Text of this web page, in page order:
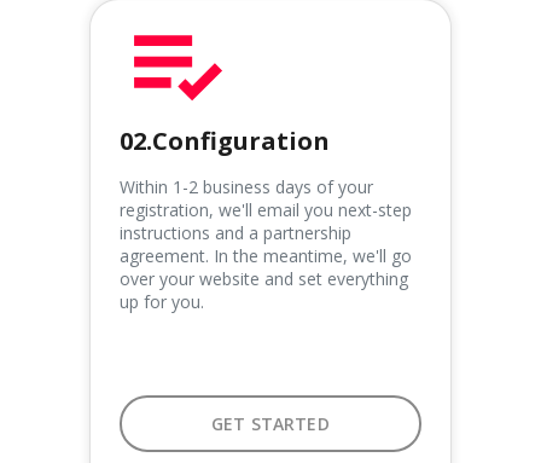
02.Configuration
Within 1-2 business days of your
registration, we'll email you next-step
instructions and a partnership
agreement. In the meantime, we'll go
over your website and set everything
up for you.
GET STARTED
GET STARTED